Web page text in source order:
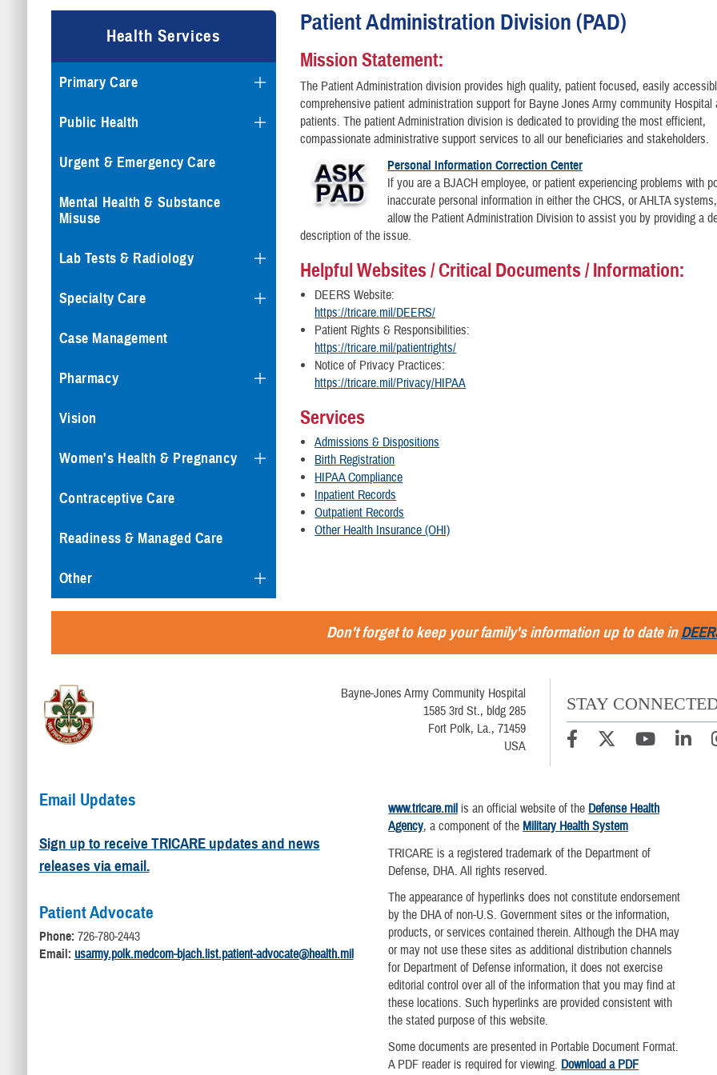
Health Services
Primary Care
Public Health
Urgent & Emergency Care
Mental Health & Substance
Misuse
Lab Tests & Radiology
Specialty Care
Case Management
Pharmacy
Vision
Women's Health & Pregnancy
Contraceptive Care
Readiness & Managed Care
Other
Patient Administration Division (PAD)
Mission Statement:
The Patient Administration division provides high quality, patient focused, easily
comprehensive patient administration support for Bayne Jones Army community Hospital
patients. The patient Administration division is dedicated to providing the most efficient,
compassionate administrative support services to all our beneficiaries and stakeholders.
Personal Information Correction Center
If you are a BJACH employee, or patient experiencing problems with
inaccurate personal information in either the CHCS, or AHLTA
allow the Patient Administration Division to assist you by providing a
description of the issue.
Helpful Websites / Critical Documents / Information:
DEERS Website:
https://tricare.mil/DEERS/
Patient Rights & Responsibilities:
https://tricare.mil/patientrights/
Notice of Privacy Practices:
https://tricare.mil/Privacy/HIPAA
Services
Admissions & Dispositions
Birth Registration
HIPAA Compliance
Inpatient Records
Outpatient Records
Other Health Insurance (OHI)
Don't forget to keep your family's information up to date in
Bayne-Jones Army Community Hospital
1585 3rd St., bldg 285
Fort Polk, La., 71459
USA
STAY
Email Updates
Sign up to receive TRICARE updates and news
releases via email.
Patient Advocate
Phone: 726-780-2443
Email: usarmy.polk.medcom-bjach.list.patient-advocate@health.mil
www.tricare.mil is an official website of the Defense Health
Agency, a component of the Military Health System
TRICARE is a registered trademark of the Department of
Defense, DHA. All rights reserved.
The appearance of hyperlinks does not constitute endorsement
by the DHA of non-U.S. Government sites or the information,
products, or services contained therein. Although the DHA may
or may not use these sites as additional distribution channels
for Department of Defense information, it does not exercise
editorial control over all of the information that you may find at
these locations. Such hyperlinks are provided consistent with
the stated purpose of this website.
Some documents are presented in Portable Document Format.
A PDF reader is required for viewing. Download a PDF